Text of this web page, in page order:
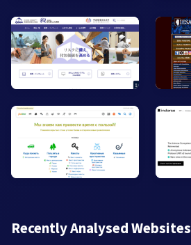
Recently Analysed Websites